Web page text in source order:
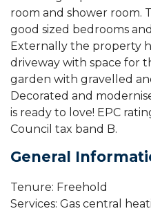
room and shower room.
good sized bedrooms
Externally the property
driveway with space for
garden with gravelled
Decorated and
is ready to love! EPC
Council tax band B.
General
Tenure: Freehold
Services: Gas central